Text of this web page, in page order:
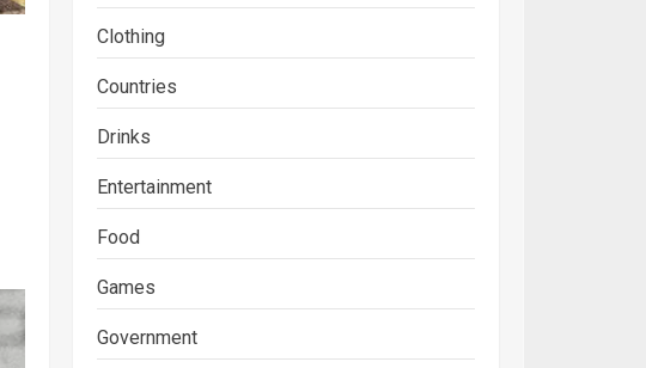
Clothing
Countries
Drinks
Entertainment
Food
Games
Government